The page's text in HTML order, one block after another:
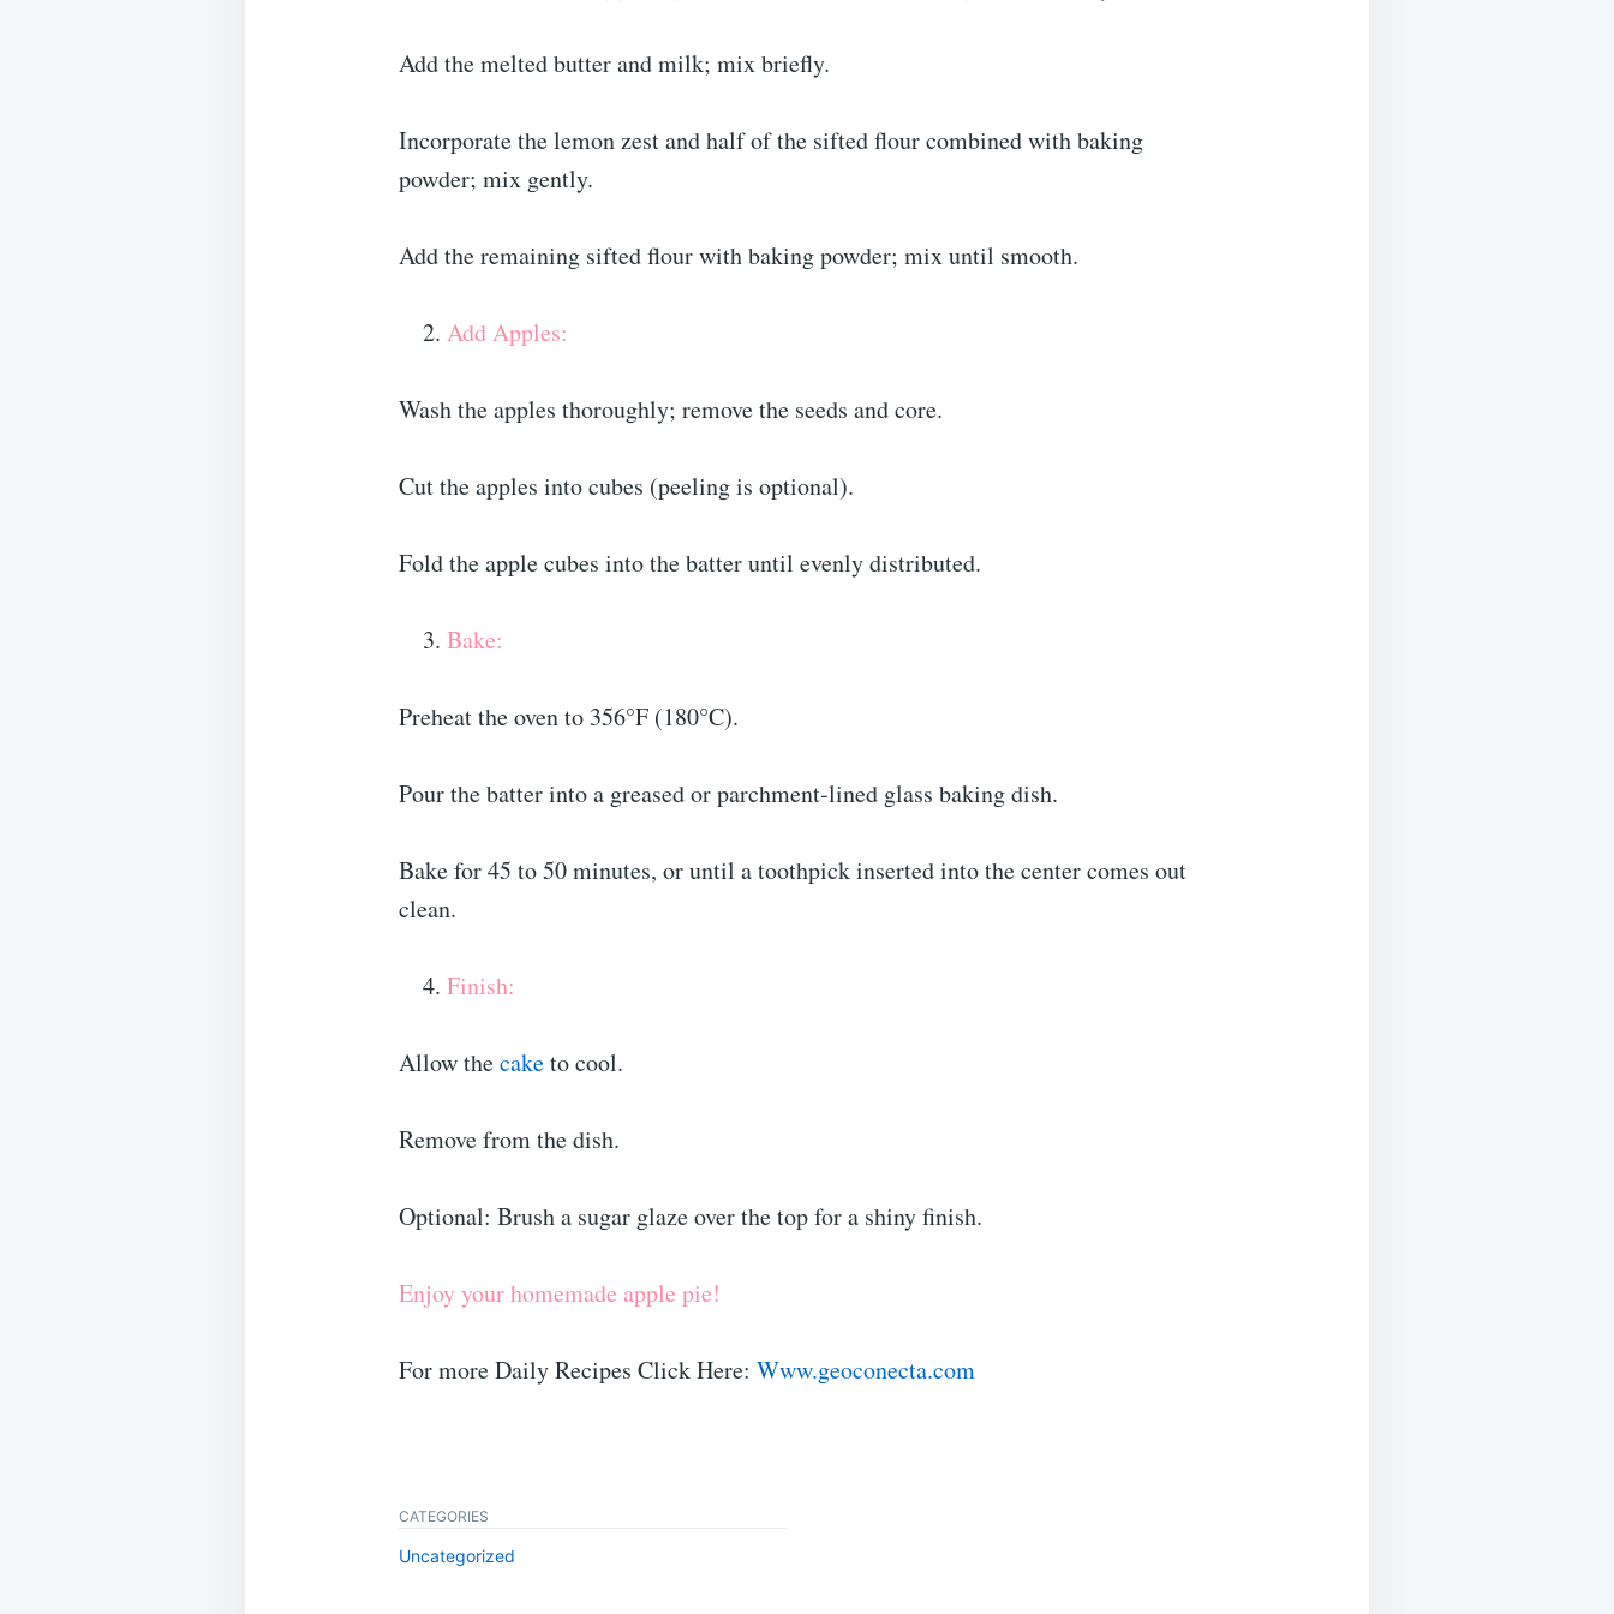
Add the melted butter and milk; mix briefly.
Incorporate the lemon zest and half of the sifted flour combined with baking
powder; mix gently.
Add the remaining sifted flour with baking powder; mix until smooth.
Add Apples:
Wash the apples thoroughly; remove the seeds and core.
Cut the apples into cubes (peeling is optional).
Fold the apple cubes into the batter until evenly distributed.
Bake:
Preheat the oven to 356°F (180°C).
Pour the batter into a greased or parchment-lined glass baking dish.
Bake for 45 to 50 minutes, or until a toothpick inserted into the center comes out
clean.
Finish:
Allow thecaketo cool.
Remove from the dish.
Optional: Brush a sugar glaze over the top for a shiny finish.
Enjoy your homemade apple pie!
For more Daily Recipes Click Here: Www.geoconecta.com
CATEGORIES
Uncategorized